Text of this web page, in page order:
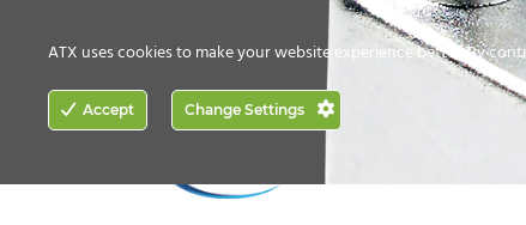
HOW TO BUY
ATX uses cookies to make your website experience better. By
Accept Change Settings